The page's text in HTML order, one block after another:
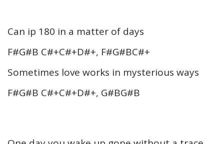
Can ip 180 in a matter of days
F#G#B C#+C#+D#+, F#G#BC#+
Sometimes love works in mysterious ways
F#G#B C#+C#+D#+, G#BG#B